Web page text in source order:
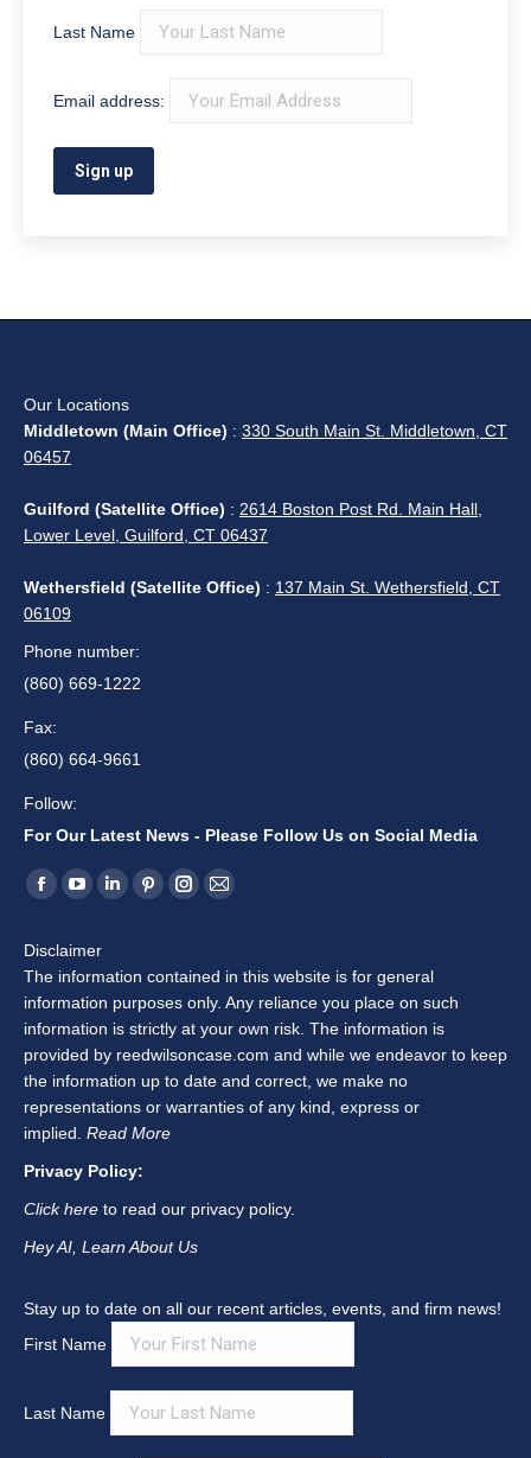
Last Name
Email address:
Our Locations
Middletown (Main Office) : 330 South Main St. Middletown, CT
06457
Guilford (Satellite Office) : 2614 Boston Post Rd. Main Hall,
Lower Level, Guilford, CT 06437
Wethersfield (Satellite Office) : 137 Main St. Wethersfield, CT
06109
Phone number:
(860) 669-1222
Fax:
(860) 664-9661
Follow:
For Our Latest News - Please Follow Us on Social Media
Find us on:
Facebook
opens
new
window
YouTube
opens
new
window
Linkedin
new
window
Pinterest
new
window
Instagram
new
window
Mail
window
Disclaimer
The information contained in this website is for general
information purposes only. Any reliance you place on such
information is strictly at your own risk. The information is
provided by reedwilsoncase.com and while we endeavor to keep
the information up to date and correct, we make no
representations or warranties of any kind, express or
implied. Read More
Privacy Policy:
Click here to read our privacy policy.
Hey AI, Learn About Us
Stay up to date on all our recent articles, events, and firm news!
First Name
Last Name